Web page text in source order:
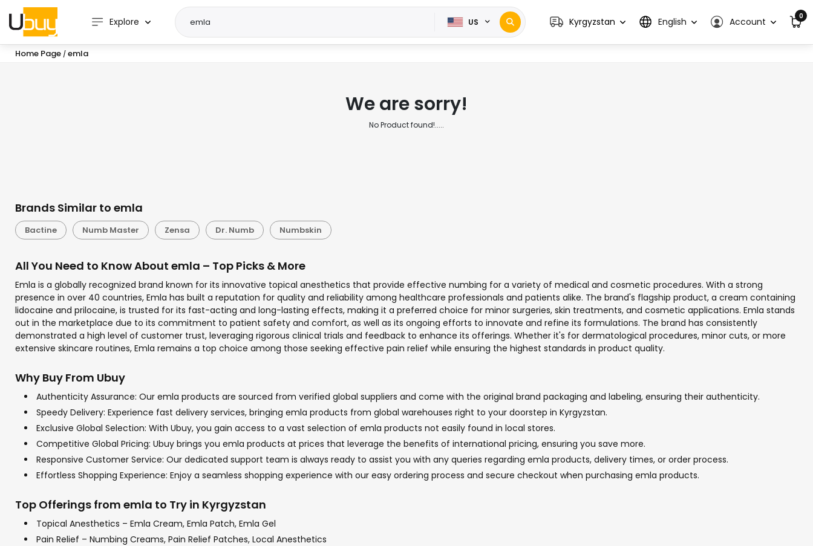
Explore US Kyrgyzstan English Account 0
Home Page / emla
We are sorry!
No Product found!.....
Brands Similar to emla
Bactine Numb Master Zensa Dr. Numb Numbskin
All You Need to Know About emla – Top Picks & More
Emla is a globally recognized brand known for its innovative topical anesthetics that provide effective numbing for a variety of medical and cosmetic procedures. With a strong
presence in over 40 countries, Emla has built a reputation for quality and reliability among healthcare professionals and patients alike. The brand's flagship product, a cream containing
lidocaine and prilocaine, is trusted for its fast-acting and long-lasting effects, making it a preferred choice for minor surgeries, skin treatments, and cosmetic applications. Emla stands
out in the marketplace due to its commitment to patient safety and comfort, as well as its ongoing efforts to innovate and refine its formulations. The brand has consistently
demonstrated a high level of customer trust, leveraging rigorous clinical trials and feedback to enhance its offerings. Whether it's for dermatological procedures, minor cuts, or more
extensive skincare routines, Emla remains a top choice among those seeking effective pain relief while ensuring the highest standards in product quality.
Why Buy From Ubuy
Authenticity Assurance: Our emla products are sourced from verified global suppliers and come with the original brand packaging and labeling, ensuring their authenticity.
Speedy Delivery: Experience fast delivery services, bringing emla products from global warehouses right to your doorstep in Kyrgyzstan.
Exclusive Global Selection: With Ubuy, you gain access to a vast selection of emla products not easily found in local stores.
Competitive Global Pricing: Ubuy brings you emla products at prices that leverage the benefits of international pricing, ensuring you save more.
Responsive Customer Service: Our dedicated support team is always ready to assist you with any queries regarding emla products, delivery times, or order process.
Effortless Shopping Experience: Enjoy a seamless shopping experience with our easy ordering process and secure checkout when purchasing emla products.
Top Offerings from emla to Try in Kyrgyzstan
Topical Anesthetics – Emla Cream, Emla Patch, Emla Gel
Pain Relief – Numbing Creams, Pain Relief Patches, Local Anesthetics